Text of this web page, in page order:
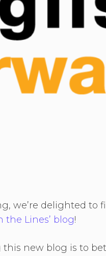
we’re delighted to
the Lines’ blog!
new blog is to